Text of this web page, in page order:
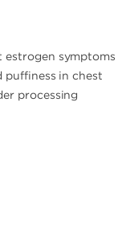
estrogen symptoms
puffiness in chest
processing